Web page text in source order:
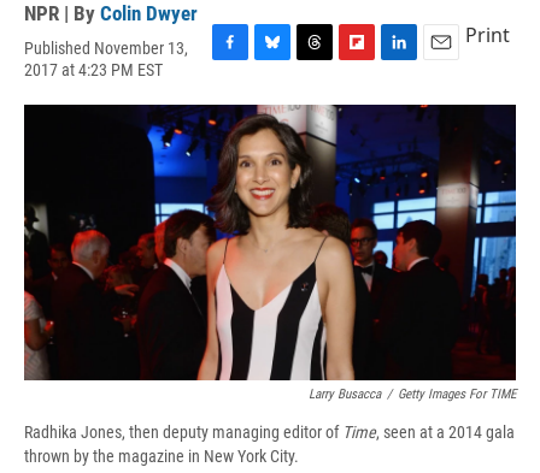
NPR | By Colin Dwyer
Published November 13,
2017 at 4:23 PM EST
c
e
b
o
o
k
u
e
s
k
y
r
e
a
d
s
i
b
o
a
r
d
n
e
d
I
n
a
l
Print
Larry Busacca / Getty Images For TIME
Radhika Jones, then deputy managing editor of Time, seen at a 2014 gala
thrown by the magazine in New York City.